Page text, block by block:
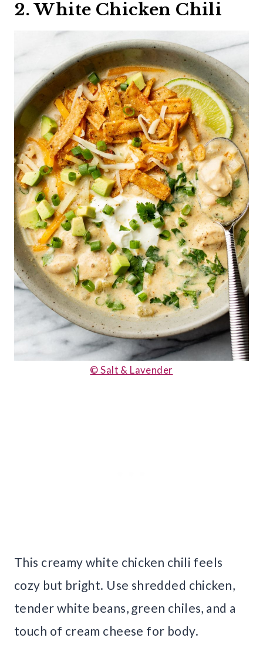
2. White Chicken Chili
© Salt & Lavender
This creamy white chicken chili feels
cozy but bright. Use shredded chicken,
tender white beans, green chiles, and a
touch of cream cheese for body.